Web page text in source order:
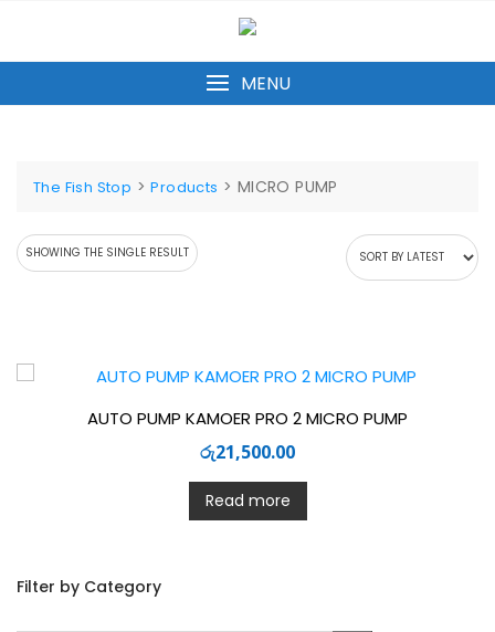
content
MENU
The Fish Stop >Products > MICRO PUMP
SHOWING THE SINGLE RESULT
AUTO PUMP KAMOER PRO 2 MICRO PUMP
රු21,500.00
Read more
Filter by Category